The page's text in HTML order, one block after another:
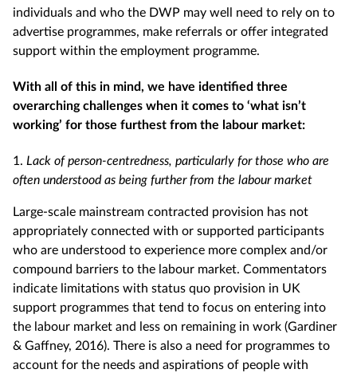
individuals and who the DWP may well need to rely on to
advertise programmes, make referrals or offer integrated
support within the employment programme.
With all of this in mind, we have identified three
overarching challenges when it comes to ‘what isn’t
working’ for those furthest from the labour market:
1. Lack of person-centredness, particularly for those who are
often understood as being further from the labour market
Large-scale mainstream contracted provision has not
appropriately connected with or supported participants
who are understood to experience more complex and/or
compound barriers to the labour market. Commentators
indicate limitations with status quo provision in UK
support programmes that tend to focus on entering into
the labour market and less on remaining in work (Gardiner
& Gaffney, 2016). There is also a need for programmes to
account for the needs and aspirations of people with